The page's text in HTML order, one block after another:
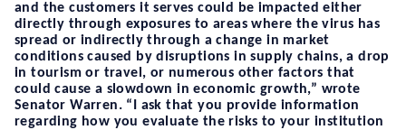
and the customers it serves could be impacted either
directly through exposures to areas where the virus has
spread or indirectly through a change in market
conditions caused by disruptions in supply chains, a drop
in tourism or travel, or numerous other factors that
could cause a slowdown in economic growth,” wrote
Senator Warren. “
I ask that you provide information
regarding how you evaluate the risks to your institution